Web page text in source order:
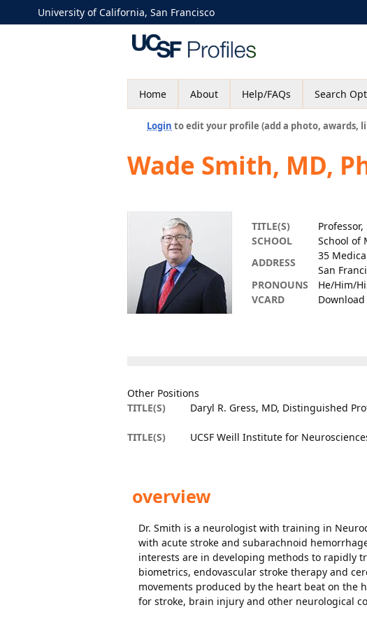
University of California, San Francisco
Home About Help/FAQs Search
Login to edit your profile (add a photo, awards,
Wade Smith, MD,
TITLE(S)
SCHOOL
School of
ADDRESS
35
San
PRONOUNS
He/Him/
VCARD
Download
Other Positions
TITLE(S)
Daryl R. Gress, MD, Distinguished
TITLE(S) UCSF Weill Institute for
overview
Dr. Smith is a neurologist with training in
with acute stroke and subarachnoid
interests are in developing methods to rapidly
biometrics, endovascular stroke therapy and
movements produced by the heart beat on the
for stroke, brain injury and other neurological